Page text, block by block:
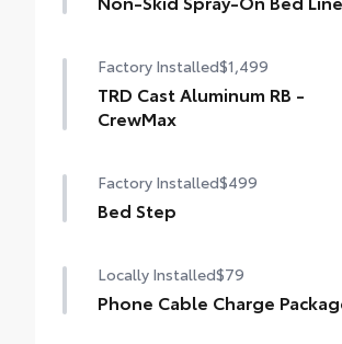
Mudguards
Red TRD engine start button
Aluminum sport pedals
differential
Multi-Terrain Select (MTS)
Factory Installed$1,499
TRD Cast Aluminum RB -
CrewMax
Factory Installed$499
Bed Step
Locally Installed$79
Phone Cable Charge